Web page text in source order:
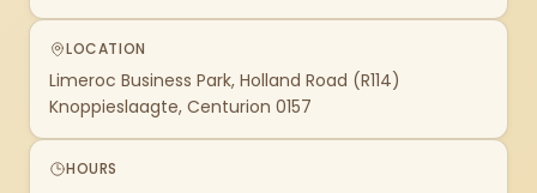
LOCATION
Limeroc Business Park, Holland Road (R114)
Knoppieslaagte, Centurion 0157
HOURS